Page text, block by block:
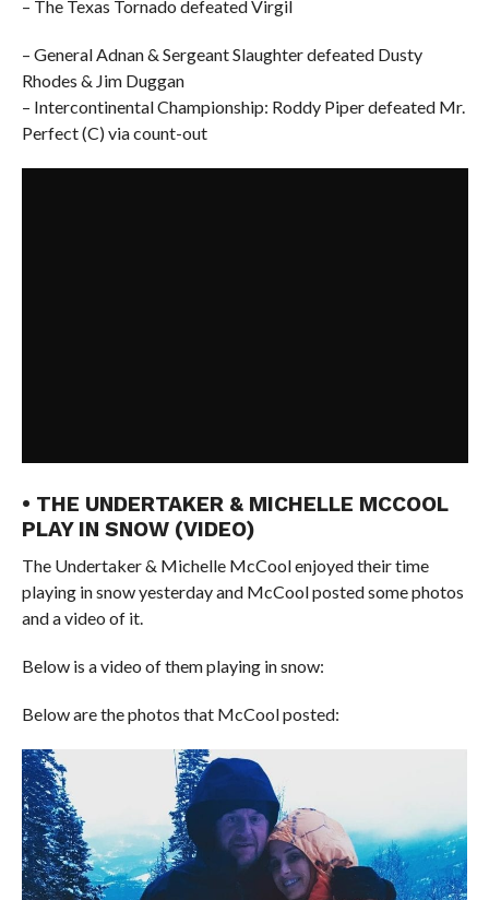
– The Texas Tornado defeated Virgil
– General Adnan & Sergeant Slaughter defeated Dusty
Rhodes & Jim Duggan
– Intercontinental Championship: Roddy Piper defeated Mr.
Perfect (C) via count-out
• THE UNDERTAKER & MICHELLE MCCOOL
PLAY IN SNOW (VIDEO)
The Undertaker & Michelle McCool enjoyed their time
playing in snow yesterday and McCool posted some photos
and a video of it.
Below is a video of them playing in snow:
Below are the photos that McCool posted: